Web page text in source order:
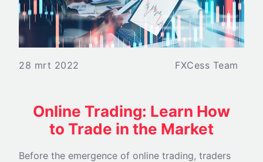
28 mrt 2022 FXCess Team
Online Trading: Learn How
to Trade in the Market
Before the emergence of online trading, traders